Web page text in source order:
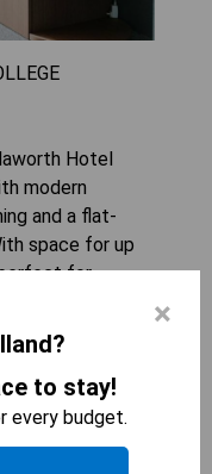
Hotel
modern
and a flat-
space for up
for
tea/coffee
ensuring
any time.
×
to stay!
every budget.